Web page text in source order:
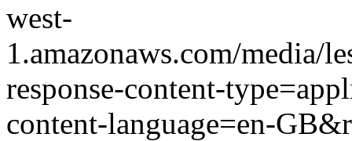
west-
1.amazonaws.com/media/
response-content-
content-language=en-